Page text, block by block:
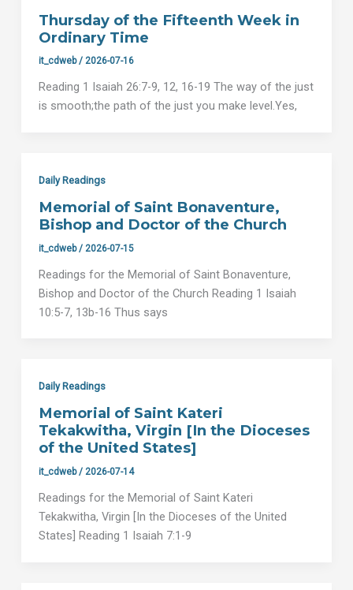
Thursday of the Fifteenth Week in
Ordinary Time
it_cdweb/2026-07-16
Reading 1 Isaiah 26:7-9, 12, 16-19 The way of the just
is smooth;the path of the just you make level.Yes,
Daily Readings
Memorial of Saint Bonaventure,
Bishop and Doctor of the Church
it_cdweb/ 2026-07-15
Readings for the Memorial of Saint Bonaventure,
Bishop and Doctor of the Church Reading 1 Isaiah
10:5-7, 13b-16 Thus says
Daily Readings
Memorial of Saint Kateri
Tekakwitha, Virgin [In the Dioceses
of the United States]
it_cdweb/2026-07-14
Readings for the Memorial of Saint Kateri
Tekakwitha, Virgin [In the Dioceses of the United
States] Reading 1 Isaiah 7:1-9